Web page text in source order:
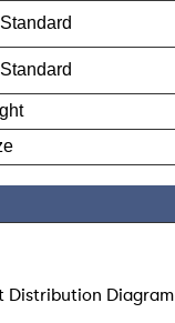
Distribution Diagram